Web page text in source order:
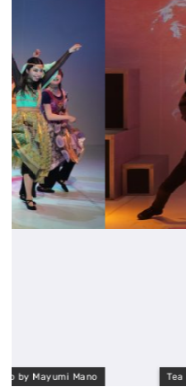
Mano Tea Factory